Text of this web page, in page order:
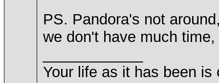
PS. Pandora's not
we don't have much
Your life as it has been